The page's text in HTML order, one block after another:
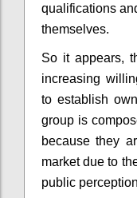
qualifications
themselves.
So it appears,
increasing
to establish
group is
because they
market due to
public